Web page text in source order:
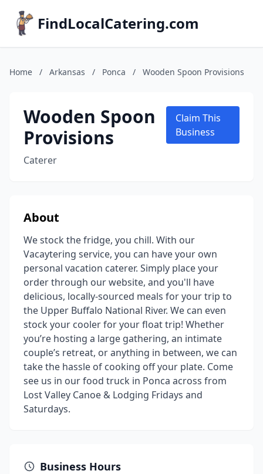
FindLocalCatering.com
Home / Arkansas / Ponca / Wooden Spoon Provisions
Wooden Spoon
Provisions
Caterer
Claim This
Business
About
We stock the fridge, you chill. With our
Vacaytering service, you can have your own
personal vacation caterer. Simply place your
order through our website, and you'll have
delicious, locally-sourced meals for your trip to
the Upper Buffalo National River. We can even
stock your cooler for your float trip! Whether
you’re hosting a large gathering, an intimate
couple’s retreat, or anything in between, we can
take the hassle of cooking off your plate. Come
see us in our food truck in Ponca across from
Lost Valley Canoe & Lodging Fridays and
Saturdays.
Business Hours